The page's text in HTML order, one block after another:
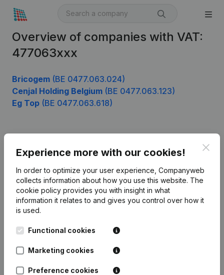
Overview of companies with VAT:
477063xxx
Bricogem (BE 0477.063.024)
Cenjal Holding Belgium (BE 0477.063.123)
Eg Top (BE 0477.063.618)
Experience more with our cookies!
In order to optimize your user experience, Companyweb
collects information about how you use this website. The
cookie policy provides you with insight in what
information it relates to and gives you control over how it
is used.
Functional cookies
Marketing cookies
Preference cookies
English
Kantorenpark Everest
248D,
Monitoring
International search